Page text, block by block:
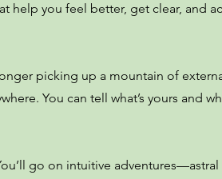
help you feel better, get clear, and
picking up a mountain of
You can tell what’s yours and
go on intuitive adventures—astral